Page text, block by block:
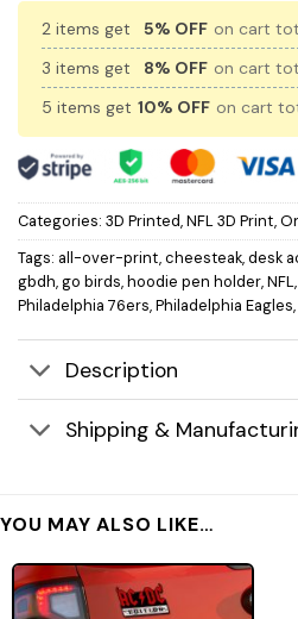
2 items get 5% OFF on cart
3 items get
8% OFF on cart
5 items get 10% OFF on cart
Categories: 3D Printed,NFL 3D Print,
Tags: all-over-print,cheesteak,desk
gbdh,go birds,hoodie pen holder,NFL,
Philadelphia 76ers,Philadelphia Eagles,
Description
Shipping &
YOU MAY ALSO LIKE…